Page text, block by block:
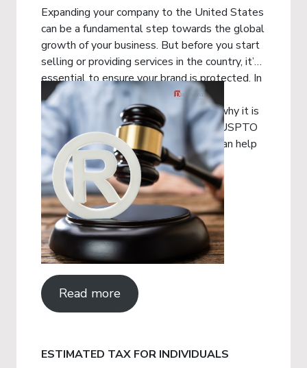
Expanding your company to the United States
can be a fundamental step towards the global
growth of your business. But before you start
selling or providing services in the country, it’s
essential to ensure your brand is protected. In
this article, you will understand what
trademark registration in the USA is, why it is
important, how the process with the USPTO
works and how Drummond Advisors can help
you on this journey.
Read more
ESTIMATED TAX FOR INDIVIDUALS